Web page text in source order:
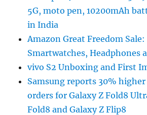
5G, moto pen, 10200mAh
in India
Amazon Great Freedom Sale:
Smartwatches, Headphones
vivo S2 Unboxing and First
Samsung reports 30%
orders for Galaxy Z Fold8
Fold8 and Galaxy Z Flip8